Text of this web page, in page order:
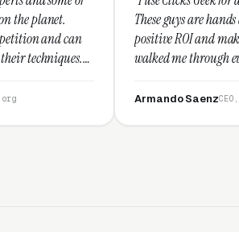
These guys are hands down the best at
positive ROI and making your dollar
walked me through every step and their
CEO, Saenz Digital